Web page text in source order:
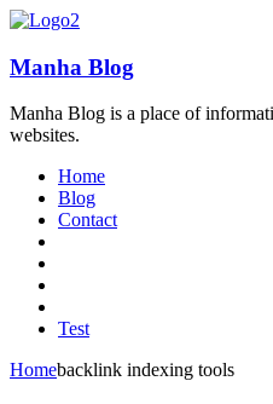
Manha Blog
Manha Blog is a place of
websites.
Home
Blog
Contact
Test
Homebacklink indexing tools